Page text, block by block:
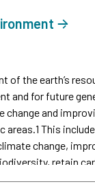
of the earth’s
and for future
and
This
change,
retain